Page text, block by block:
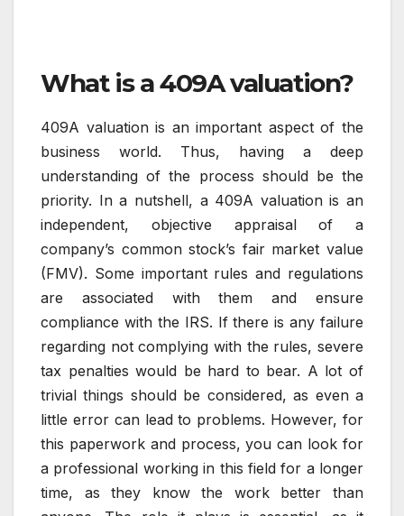
What is a 409A valuation?
409A valuation is an important aspect of the
business world. Thus, having a deep
understanding of the process should be the
priority. In a nutshell, a 409A valuation is an
independent, objective appraisal of a
company’s common stock’s fair market value
(FMV). Some important rules and regulations
are associated with them and ensure
compliance with the IRS. If there is any failure
regarding not complying with the rules, severe
tax penalties would be hard to bear. A lot of
trivial things should be considered, as even a
little error can lead to problems. However, for
this paperwork and process, you can look for
a professional working in this field for a longer
time, as they know the work better than